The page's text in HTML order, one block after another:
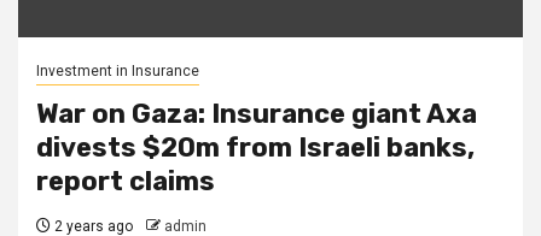
Investment in Insurance
War on Gaza: Insurance giant Axa
divests $20m from Israeli banks,
report claims
2 years ago admin